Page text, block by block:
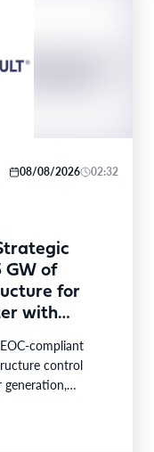
08/08/2026 02:32
GW of
for
with
compliant
control
generation,